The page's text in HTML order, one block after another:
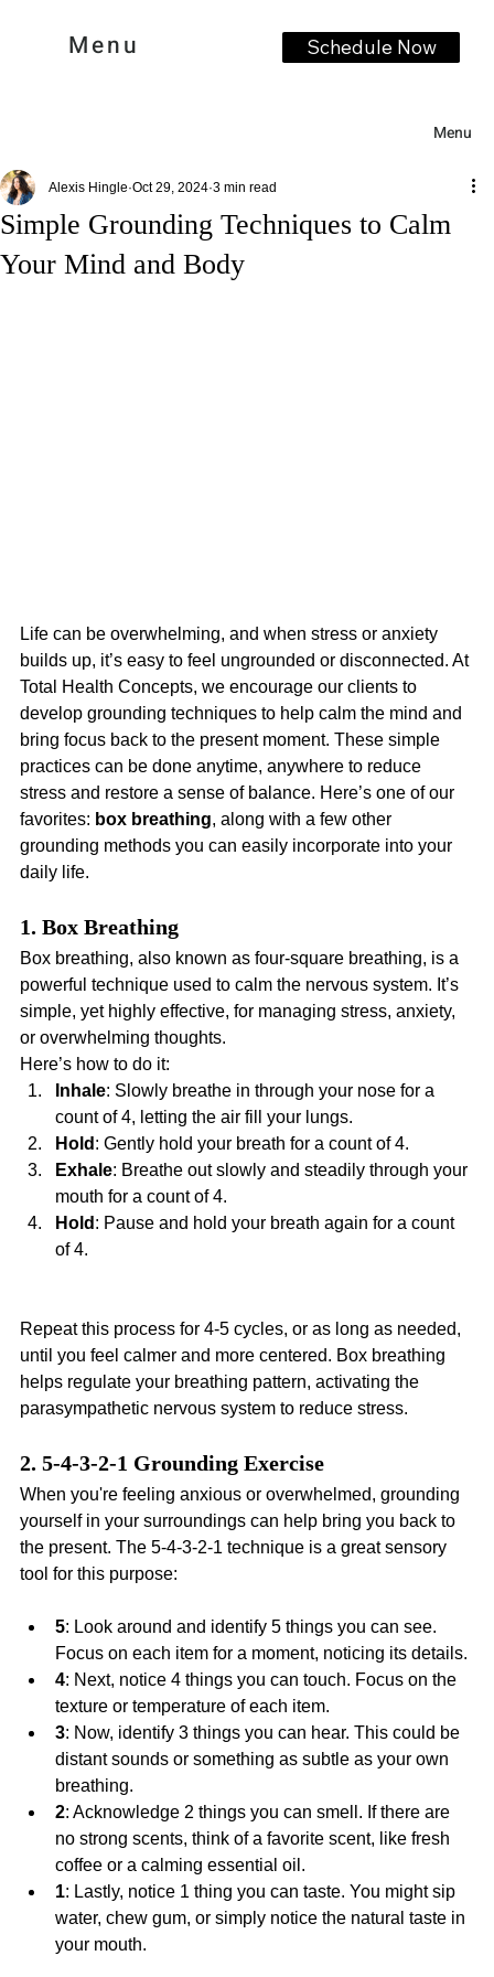
Menu
Schedule Now
Menu
Simple Grounding Techniques to Calm
Your Mind and Body
Alexis Hingle Oct 29, 2024 3 min read
Life can be overwhelming, and when stress or anxiety
builds up, it’s easy to feel ungrounded or disconnected. At
Total Health Concepts, we encourage our clients to
develop grounding techniques to help calm the mind and
bring focus back to the present moment. These simple
practices can be done anytime, anywhere to reduce
stress and restore a sense of balance. Here’s one of our
favorites: box breathing, along with a few other
grounding methods you can easily incorporate into your
daily life.
1. Box Breathing
Box breathing, also known as four-square breathing, is a
powerful technique used to calm the nervous system. It’s
simple, yet highly effective, for managing stress, anxiety,
or overwhelming thoughts.
Here’s how to do it:
Inhale: Slowly breathe in through your nose for a
count of 4, letting the air fill your lungs.
Hold : Gently hold your breath for a count of 4.
Exhale: Breathe out slowly and steadily through your
mouth for a count of 4.
Hold : Pause and hold your breath again for a count
of 4.
Repeat this process for 4-5 cycles, or as long as needed,
until you feel calmer and more centered. Box breathing
helps regulate your breathing pattern, activating the
parasympathetic nervous system to reduce stress.
2. 5-4-3-2-1 Grounding Exercise
When you're feeling anxious or overwhelmed, grounding
yourself in your surroundings can help bring you back to
the present. The 5-4-3-2-1 technique is a great sensory
tool for this purpose:
5: Look around and identify 5 things you can see.
Focus on each item for a moment, noticing its details.
4: Next, notice 4 things you can touch. Focus on the
texture or temperature of each item.
3: Now, identify 3 things you can hear. This could be
distant sounds or something as subtle as your own
breathing.
2: Acknowledge 2 things you can smell. If there are
no strong scents, think of a favorite scent, like fresh
coffee or a calming essential oil.
1: Lastly, notice 1 thing you can taste. You might sip
water, chew gum, or simply notice the natural taste in
your mouth.